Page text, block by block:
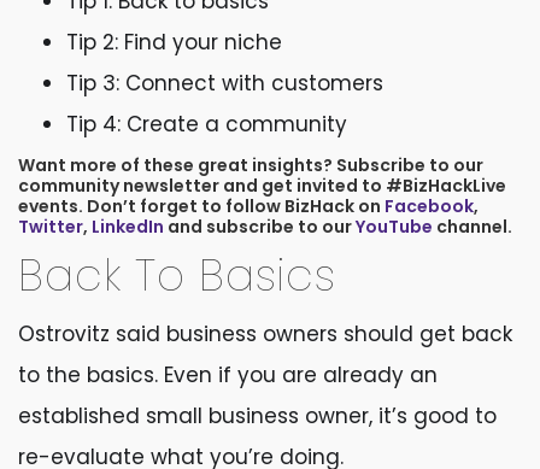
Tip 2: Find your niche
Tip 3: Connect with customers
Tip 4: Create a community
Want more of these great insights? Subscribe to our
community newsletter and get invited to #BizHackLive
events. Don’t forget to follow BizHack on Facebook,
Twitter, LinkedIn and subscribe to ourYouTube channel.
Back To Basics
Ostrovitz said business owners should get back
to the basics. Even if you are already an
established small business owner, it’s good to
re-evaluate what you’re doing.